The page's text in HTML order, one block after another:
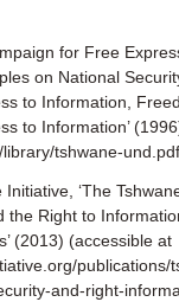
for Free
on National
to Information,
to Information’
tshwane-
‘The
the Right to
(2013) (accessible at
publications/
and-right-